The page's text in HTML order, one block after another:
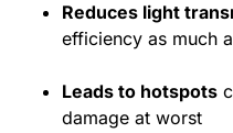
Reduces light
efficiency as much
Leads to hotspots
damage at worst